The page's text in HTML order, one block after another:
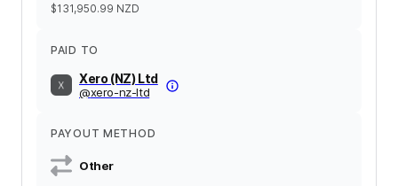
$131,950.99 NZD
PAID TO
Xero (NZ) Ltd
@xero-nz-ltd
PAYOUT METHOD
Other